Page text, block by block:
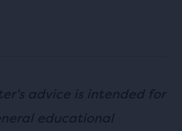
advice is intended for
educational